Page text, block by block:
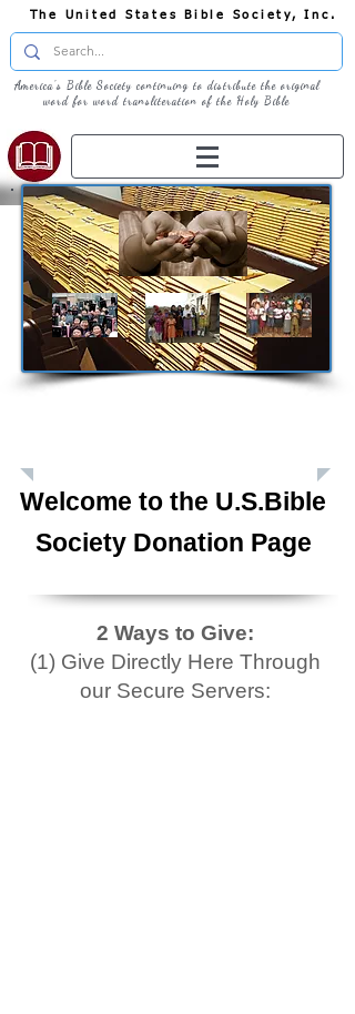
The United States Bible Society, Inc.
America's Bible Society continuing to distribute the original
word for word transliteration of the Holy Bible
Welcome to the U.S.Bible
Society Donation Page
2 Ways to Give:
(1) Give Directly Here Through
our Secure Servers: